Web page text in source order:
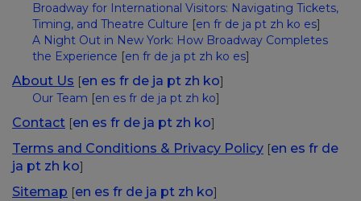
Broadway for International Visitors: Navigating Tickets,
Timing, and Theatre Culture [en fr de ja pt zh ko es]
A Night Out in New York: How Broadway Completes
the Experience [en fr de ja pt zh ko es]
About Us [en es fr de ja pt zh ko]
Our Team [en es fr de ja pt zh ko]
Contact [en es fr de ja pt zh ko]
Terms and Conditions & Privacy Policy [en es fr de
ja pt zh ko]
Sitemap [en es fr de ja pt zh ko]